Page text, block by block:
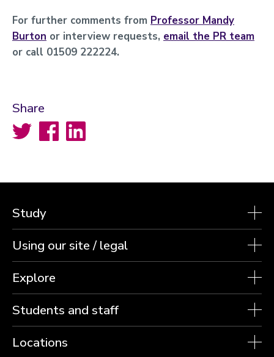
For further comments from Professor Mandy
Burton or interview requests, email the PR team
or call 01509 222224.
Share
Twitter FacebookLinkedIn
Study
Using our site / legal
Explore
Students and staff
Locations